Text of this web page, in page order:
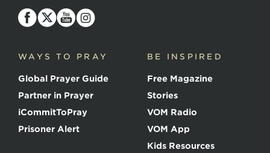
V
o
e
f
t
h
e
M
a
WAYS TO PRAY
Global Prayer Guide
Partner in Prayer
iCommitToPray
Prisoner Alert
BE INSPIRED
Free Magazine
Stories
VOM Radio
VOM App
Kids Resources